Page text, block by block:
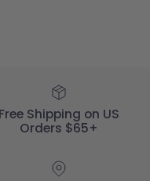
Free Shipping on US
Orders $65+